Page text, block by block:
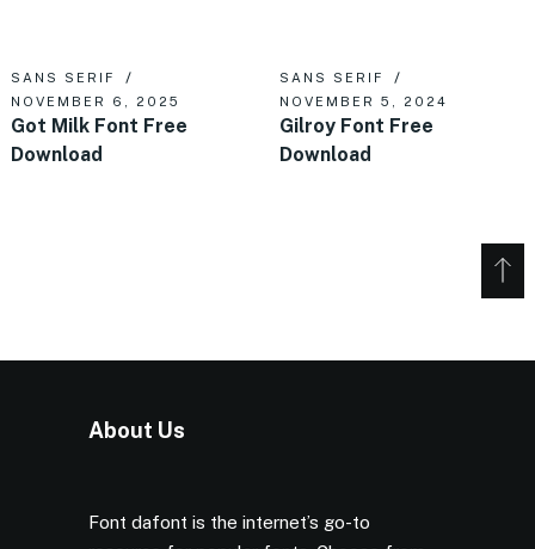
SANS SERIF
NOVEMBER 6, 2025
Got Milk Font Free
Download
SANS SERIF
NOVEMBER 5, 2024
Gilroy Font Free
Download
About Us
Font dafont is the internet’s go-to